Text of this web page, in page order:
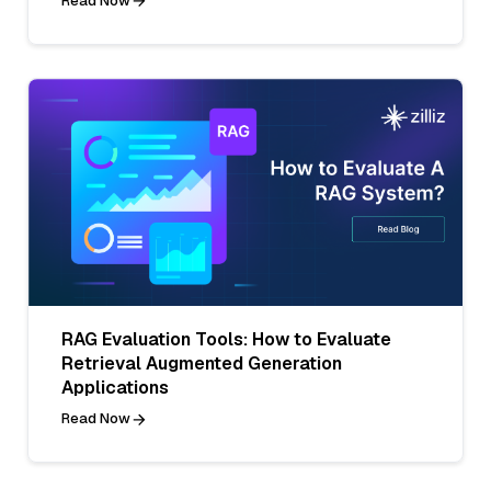
RAG Evaluation Tools: How to Evaluate
Retrieval Augmented Generation
Applications
Read Now